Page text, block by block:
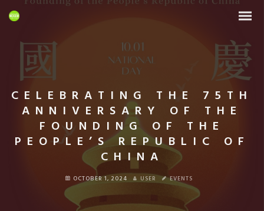
CELEBRATING THE 75TH
ANNIVERSARY OF THE
FOUNDING OF THE
PEOPLE’S REPUBLIC OF
CHINA
OCTOBER 1, 2024 USER EVENTS